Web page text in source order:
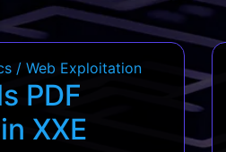
/ Web Exploitation
PDF
XXE